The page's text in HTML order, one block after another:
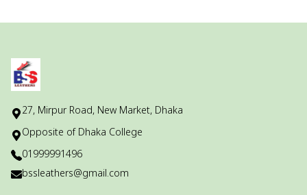
27, Mirpur Road, New Market, Dhaka
Opposite of Dhaka College
01999991496
bssleathers@gmail.com